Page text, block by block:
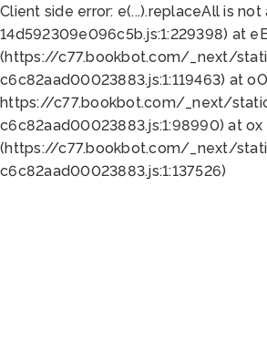
Client side error: e(...).replaceAll is
14d592309e096c5b.js:1:229398) at
(https://c77.bookbot.com/_next/
c6c82aad00023883.js:1:119463) at
https://c77.bookbot.com/_next/
c6c82aad00023883.js:1:98990) at
(https://c77.bookbot.com/_next/
c6c82aad00023883.js:1:137526)